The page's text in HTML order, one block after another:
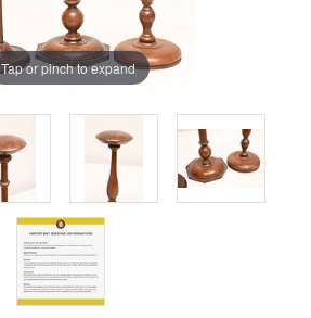
Tap or pinch to expand